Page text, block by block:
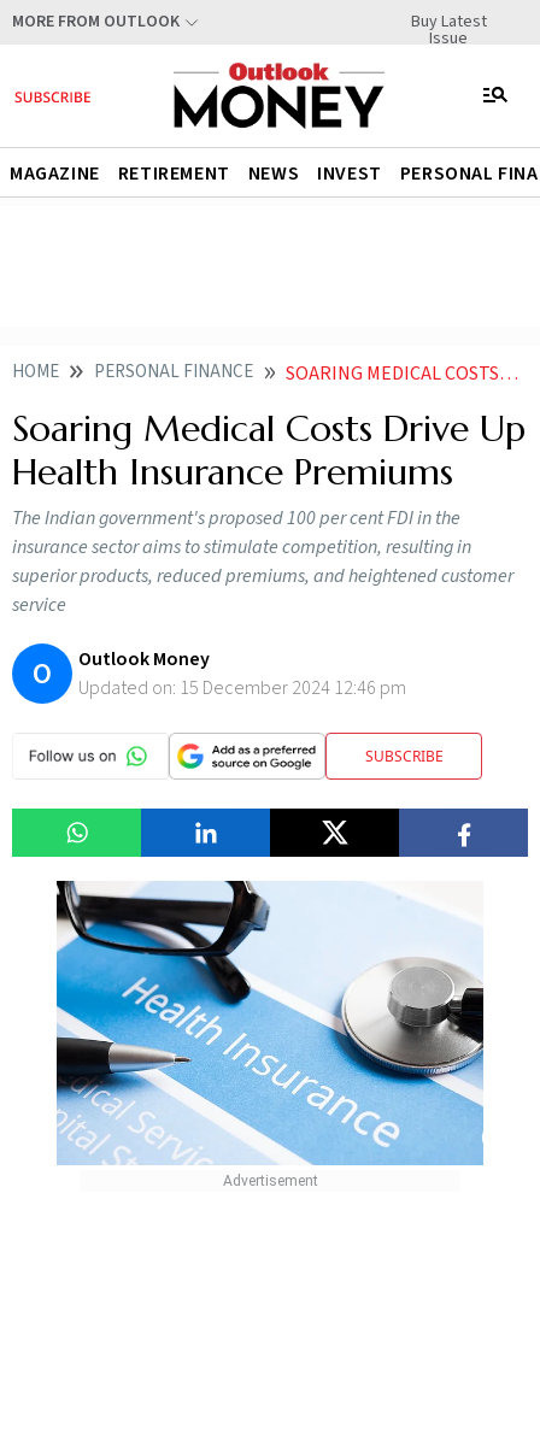
MORE FROM OUTLOOK Buy Latest
Issue
MAGAZINE RETIREMENT NEWS INVEST PERSONAL
HOME PERSONAL FINANCE SOARING MEDICAL COSTS DRIVE UP HEALTH INSURANCE PREMIUMS
Soaring Medical Costs Drive Up
Health Insurance Premiums
The Indian government's proposed 100 per cent FDI in the
insurance sector aims to stimulate competition, resulting in
superior products, reduced premiums, and heightened customer
service
O
Outlook Money
Updated on: 15 December 2024 12:46 pm
SUBSCRIBE